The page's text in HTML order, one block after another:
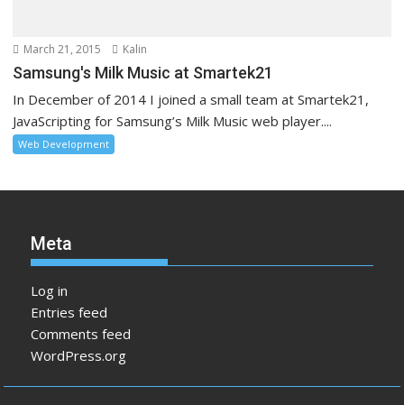
March 21, 2015 Kalin
Samsung's Milk Music at Smartek21
In December of 2014 I joined a small team at Smartek21,
JavaScripting for Samsung’s Milk Music web player....
Web Development
Meta
Log in
Entries feed
Comments feed
WordPress.org